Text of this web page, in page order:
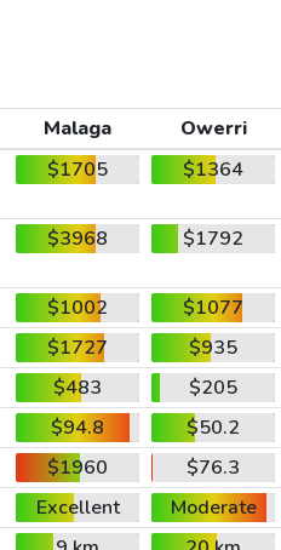
Malaga
Owerri
$1705 $1364
$3968 $1792
$1002
$1077
$1727
$935
$483
$205
$94.8
$50.2
$1960
$76.3
Excellent
Moderate